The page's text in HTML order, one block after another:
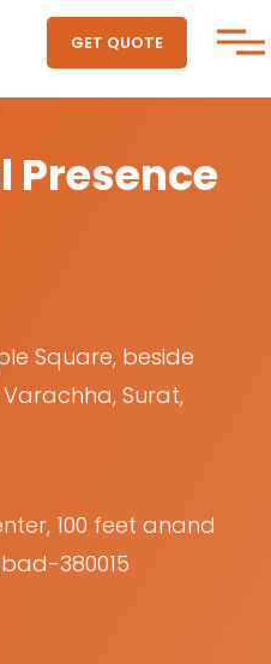
GET QUOTE
Presence
Square, beside
Surat,
100 feet anand
380015